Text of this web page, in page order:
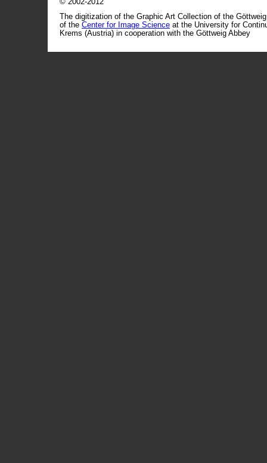
© 2002-2012
The digitization of the Graphic Art Collection of the
of the Center for Image Science at the University for
Krems (Austria) in cooperation with the Göttweig Abbey